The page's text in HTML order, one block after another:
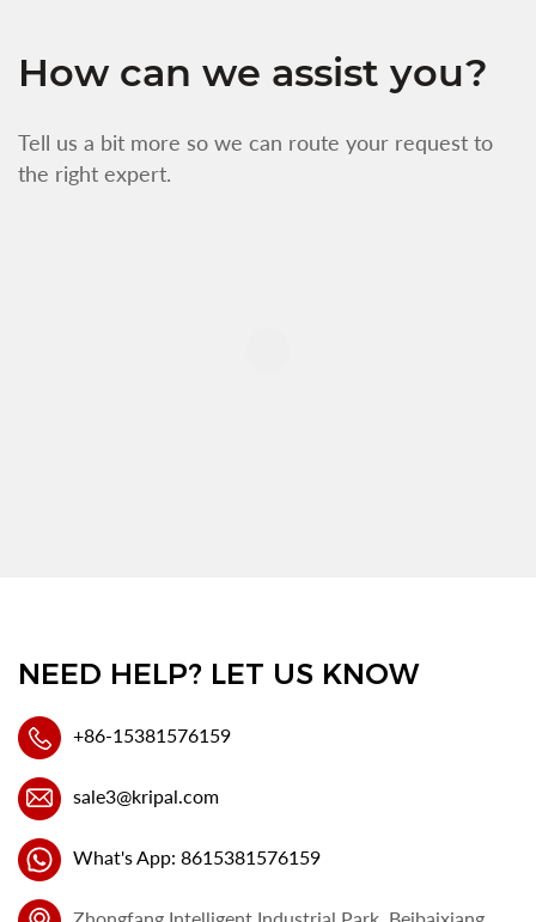
How can we assist you?
Tell us a bit more so we can route your request to
the right expert.
NEED HELP? LET US KNOW
+86-15381576159
sale3@kripal.com
What's App: 8615381576159
Zhongfang Intelligent Industrial Park, Beibaixiang